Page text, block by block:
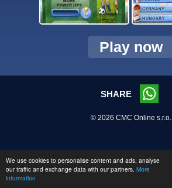
We use cookies to personalise content and ads, analyse
our traffic and exchange data with our partners. More
information
Play now
SHARE
© 2026 CMC Online s.r.o.